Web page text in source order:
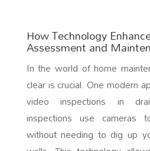
How Technology
Assessment and
In the world of home
clear is crucial. One modern
video inspections in
inspections use cameras
without needing to dig up